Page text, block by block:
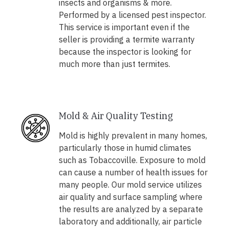
insects and organisms & more.
Performed by a licensed pest inspector.
This service is important even if the
seller is providing a termite warranty
because the inspector is looking for
much more than just termites.
Mold & Air Quality Testing
Mold is highly prevalent in many homes,
particularly those in humid climates
such as Tobaccoville. Exposure to mold
can cause a number of health issues for
many people. Our mold service utilizes
air quality and surface sampling where
the results are analyzed by a separate
laboratory and additionally, air particle